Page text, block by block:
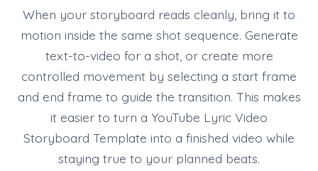
When your storyboard reads cleanly, bring it to
motion inside the same shot sequence. Generate
text-to-video for a shot, or create more
controlled movement by selecting a start frame
and end frame to guide the transition. This makes
it easier to turn a YouTube Lyric Video
Storyboard Template into a finished video while
staying true to your planned beats.